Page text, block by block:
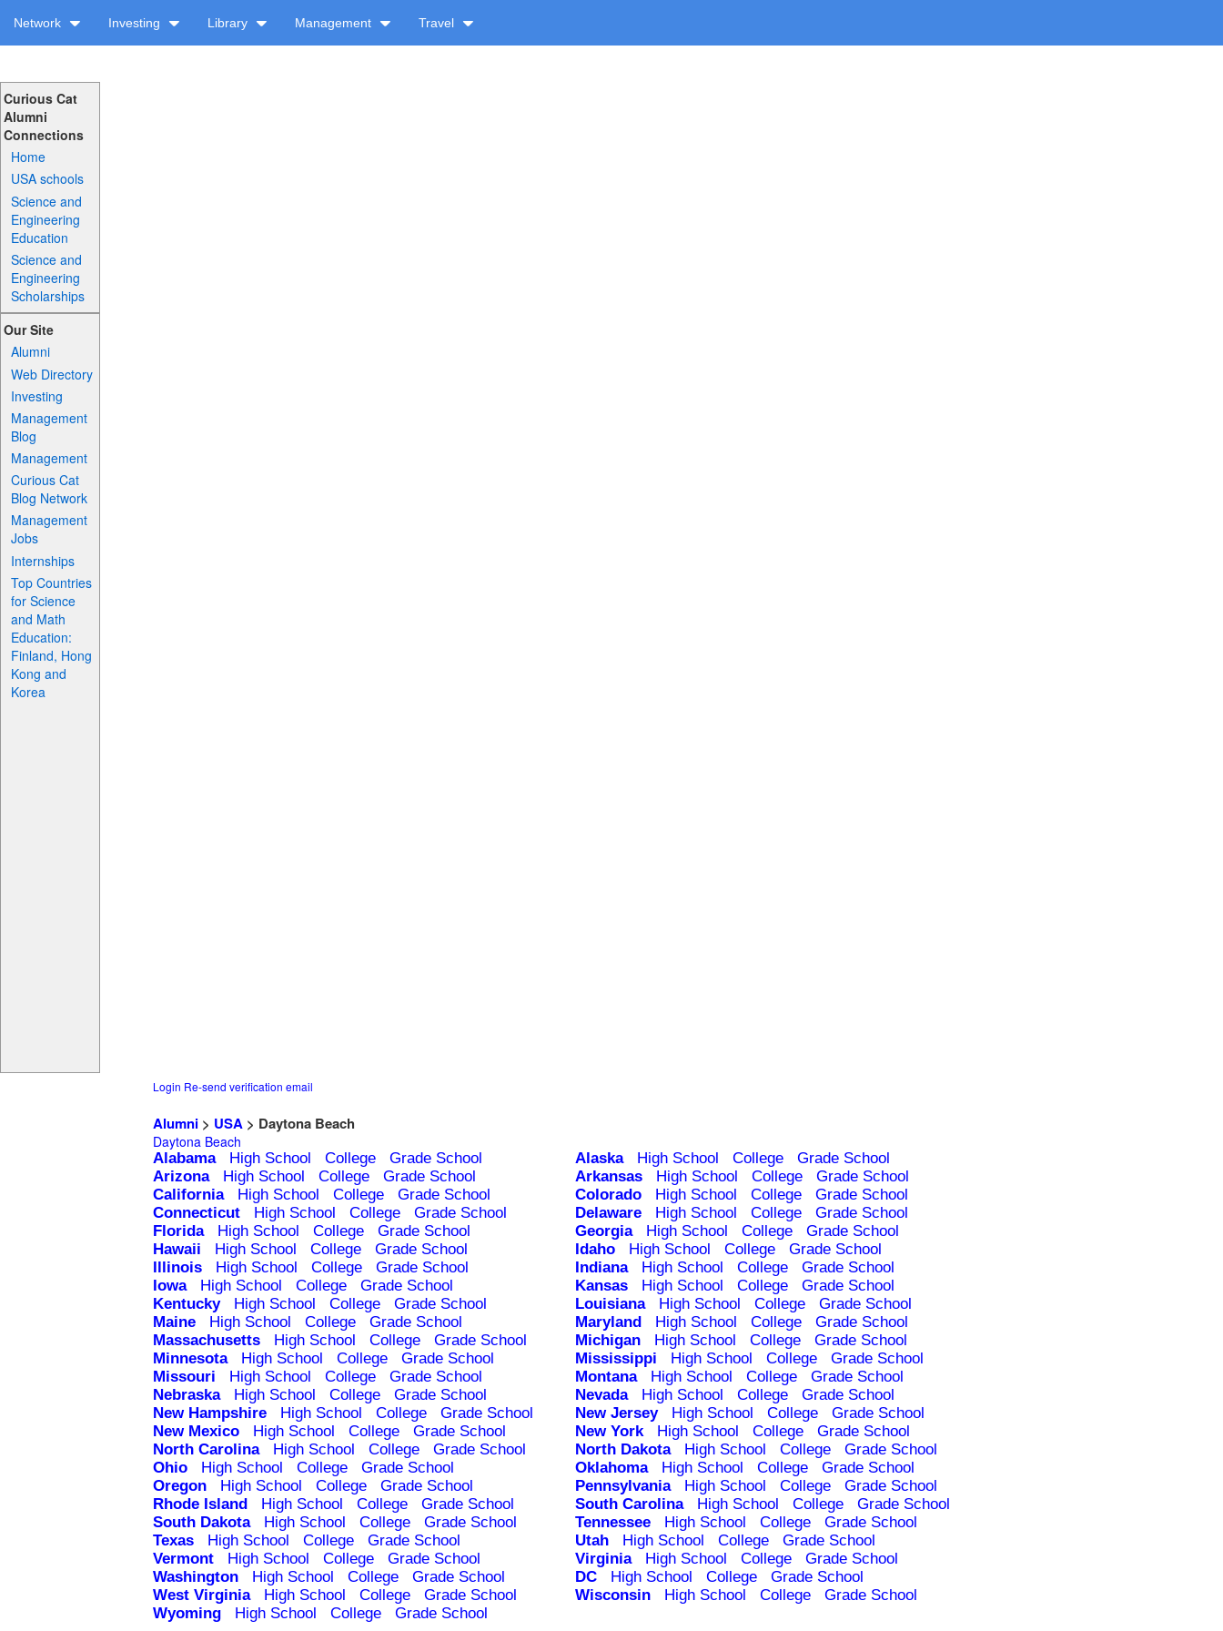
Network Investing Library Management Travel
Curious Cat
Alumni
Connections
Home
USA schools
Science and
Engineering
Education
Science and
Engineering
Scholarships
Our Site
Alumni
Web Directory
Investing
Management
Blog
Management
Curious Cat
Blog Network
Management
Jobs
Internships
Top Countries
for Science
and Math
Education:
Finland, Hong
Kong and
Korea
Login Re-send verification email
Alumni > USA > Daytona Beach
Daytona Beach
Alabama High School College Grade School Alaska High School College
Grade School
Arizona
High School College Grade School Arkansas High School College
Grade School
California
High School College Grade School Colorado High School College
Grade School
Connecticut
High School College Grade School Delaware High School College
Grade School
Florida
High School College Grade School Georgia High School College
Grade School
Hawaii
High School College Grade School Idaho High School College
Grade School
Illinois
High School College Grade School Indiana High School College
Grade School
Iowa
High School College Grade School Kansas High School College
Grade School
Kentucky
High School College Grade School Louisiana High School College
Grade School
Maine
High School College Grade School Maryland High School College
Grade School
Massachusetts
High School College Grade School Michigan High School College
Grade School
Minnesota
High School College Grade School Mississippi High School College
Grade School
Missouri
High School College Grade School Montana High School College
Grade School
Nebraska
High School College Grade School Nevada High School College
Grade School
New Hampshire
High School College Grade School New Jersey High School College
Grade School
New Mexico
High School College Grade School New York High School College
Grade School
North Carolina
High School College Grade School North Dakota High School College
Grade School
Ohio
High School College Grade School Oklahoma High School College
Grade School
Oregon
High School College Grade School Pennsylvania High School College
Grade School
Rhode Island
High School College Grade School South Carolina High School College
Grade School
South Dakota
High School College Grade School Tennessee High School College
Grade School
Texas
High School College Grade School Utah High School College
Grade School
Vermont
High School College Grade School Virginia High School College
Grade School
Washington
High School College Grade School DC High School College
Grade School
West Virginia
High School College Grade School Wisconsin High School College
Grade School
Wyoming
High School College Grade School